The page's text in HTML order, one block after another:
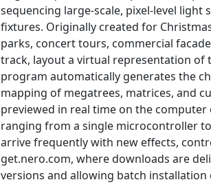
sequencing large-scale, pixel-level
fixtures. Originally created for
parks, concert tours, commercial
track, layout a virtual representation of
program automatically generates the
mapping of megatrees, matrices, and
previewed in real time on the
ranging from a single microcontroller
arrive frequently with new effects,
get.nero.com, where downloads are
versions and allowing batch